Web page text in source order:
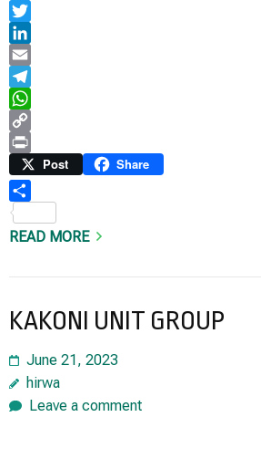
Facebook
Twitter
LinkedIn
Email
Telegram
WhatsApp
Copy
Link
Print Post Share
READ MORE
KAKONI UNIT GROUP
June 21, 2023
hirwa
Leave a comment